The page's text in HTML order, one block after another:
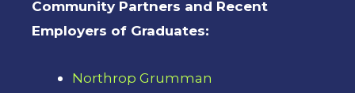
Community Partners and Recent
Employers of Graduates:
Northrop Grumman